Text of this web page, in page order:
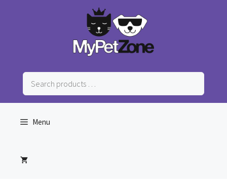
Search
products
…
Menu